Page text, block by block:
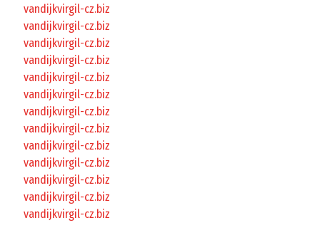
vandijkvirgil-cz.biz
vandijkvirgil-cz.biz
vandijkvirgil-cz.biz
vandijkvirgil-cz.biz
vandijkvirgil-cz.biz
vandijkvirgil-cz.biz
vandijkvirgil-cz.biz
vandijkvirgil-cz.biz
vandijkvirgil-cz.biz
vandijkvirgil-cz.biz
vandijkvirgil-cz.biz
vandijkvirgil-cz.biz
vandijkvirgil-cz.biz